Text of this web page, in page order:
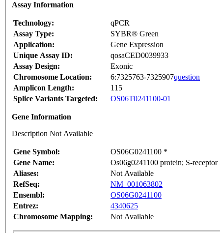
Assay Information
Technology:
qPCR
Assay Type:
SYBR® Green
Application:
Gene Expression
Unique Assay ID:
qosaCED0039933
Assay Design:
Exonic
Chromosome Location:
6:7325763-7325907question
Amplicon Length:
115
Splice Variants Targeted:
OS06T0241100-01
Gene Information
Description Not Available
Gene Symbol:
OS06G0241100 *
Gene Name:
Os06g0241100 protein; S-
Aliases:
Not Available
RefSeq:
NM_001063802
Ensembl:
OS06G0241100
Entrez:
4340625
Chromosome Mapping:
Not Available